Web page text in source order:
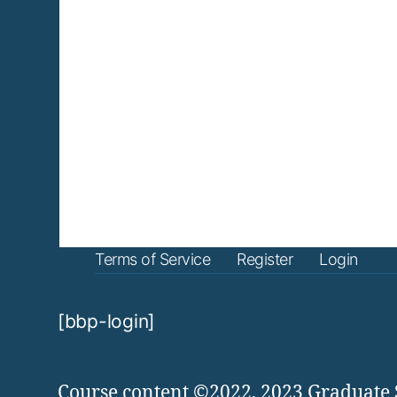
Terms of Service Register Login
[bbp-login]